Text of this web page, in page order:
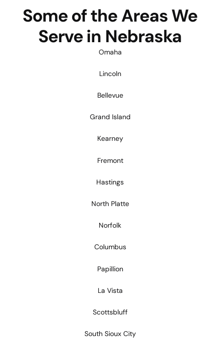
Some of the Areas We
Serve in Nebraska
Omaha
Lincoln
Bellevue
Grand Island
Kearney
Fremont
Hastings
North Platte
Norfolk
Columbus
Papillion
La Vista
Scottsbluff
South Sioux City